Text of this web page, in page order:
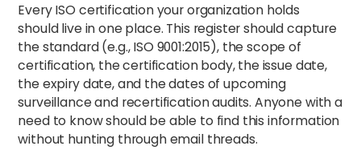
Every ISO certification your organization holds
should live in one place. This register should capture
the standard (e.g., ISO 9001:2015), the scope of
certification, the certification body, the issue date,
the expiry date, and the dates of upcoming
surveillance and recertification audits. Anyone with a
need to know should be able to find this information
without hunting through email threads.